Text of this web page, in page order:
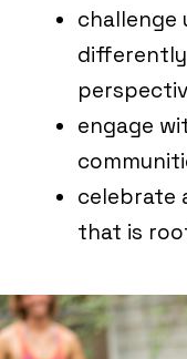
challenge
engage
celebrate
that is